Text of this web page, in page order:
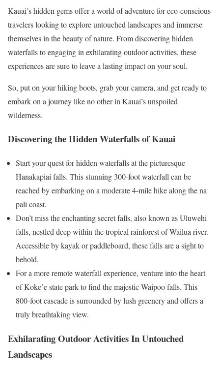
Kauai’s hidden gems offer a world of adventure for eco-conscious
travelers looking to explore untouched landscapes and immerse
themselves in the beauty of nature. From discovering hidden
waterfalls to engaging in exhilarating outdoor activities, these
experiences are sure to leave a lasting impact on your soul.
So, put on your hiking boots, grab your camera, and get ready to
embark on a journey like no other in Kauai’s unspoiled
wilderness.
Discovering the Hidden Waterfalls of Kauai
Start your quest for hidden waterfalls at the picturesque
Hanakapiai falls. This stunning 300-foot waterfall can be
reached by embarking on a moderate 4-mile hike along the na
pali coast.
Don’t miss the enchanting secret falls, also known as Uluwehi
falls, nestled deep within the tropical rainforest of Wailua river.
Accessible by kayak or paddleboard, these falls are a sight to
behold.
For a more remote waterfall experience, venture into the heart
of Koke’e state park to find the majestic Waipoo falls. This
800-foot cascade is surrounded by lush greenery and offers a
truly breathtaking view.
Exhilarating Outdoor Activities In Untouched
Landscapes